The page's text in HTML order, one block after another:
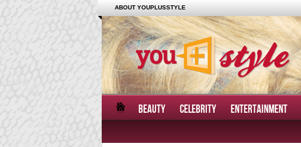
ABOUT YOUPLUSSTYLE
BEAUTY CELEBRITY ENTERTAINMENT